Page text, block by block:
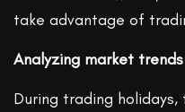
take advantage of
Analyzing market
During trading